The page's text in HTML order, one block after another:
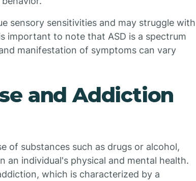
sensory sensitivities and may struggle with
important to note that ASD is a spectrum
manifestation of symptoms can vary
and Addiction
of substances such as drugs or alcohol,
an individual's physical and mental health.
which is characterized by a